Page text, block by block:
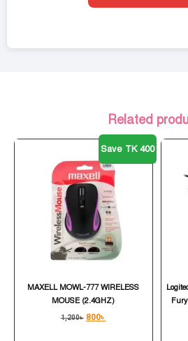
Related
Save TK 400
MAXELL MOWL-777 WIRELESS
MOUSE (2.4GHZ)
1,200৳ 800৳